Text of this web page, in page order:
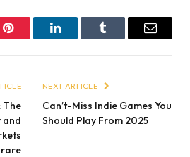
Pinterest LinkedInTumblr Email
The
and
rare
NEXT ARTICLE
Can’t-Miss Indie Games You
Should Play From 2025